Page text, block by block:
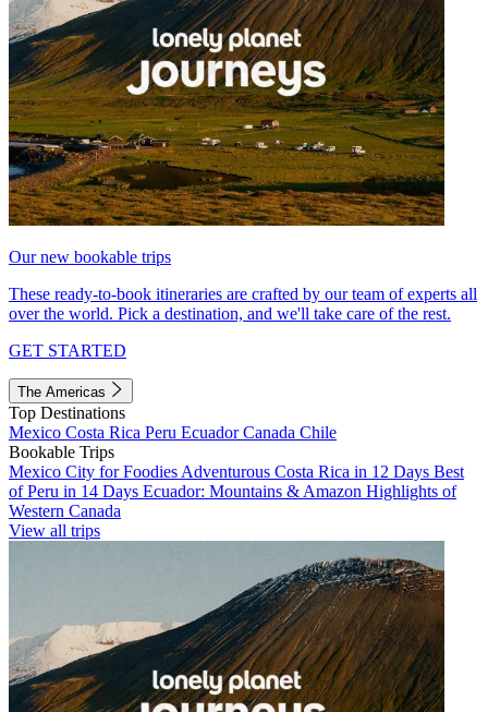
Our new bookable trips
These ready-to-book itineraries are crafted by our team of experts all
over the world. Pick a destination, and we'll take care of the rest.
GET STARTED
The Americas
Top Destinations
Mexico Costa Rica Peru EcuadorCanada Chile
Bookable Trips
Mexico City for Foodies Adventurous Costa Rica in 12 Days Best
of Peru in 14 Days Ecuador: Mountains & Amazon Highlights of
Western Canada
View all trips